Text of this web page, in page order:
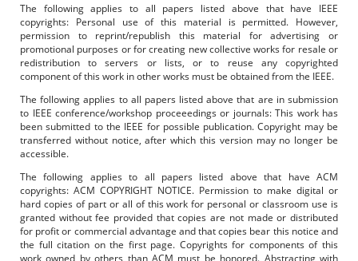
The following applies to all papers listed above that have IEEE
copyrights: Personal use of this material is permitted. However,
permission to reprint/republish this material for advertising or
promotional purposes or for creating new collective works for resale or
redistribution to servers or lists, or to reuse any copyrighted
component of this work in other works must be obtained from the IEEE.
The following applies to all papers listed above that are in submission
to IEEE conference/workshop proceeedings or journals: This work has
been submitted to the IEEE for possible publication. Copyright may be
transferred without notice, after which this version may no longer be
accessible.
The following applies to all papers listed above that have ACM
copyrights: ACM COPYRIGHT NOTICE. Permission to make digital or
hard copies of part or all of this work for personal or classroom use is
granted without fee provided that copies are not made or distributed
for profit or commercial advantage and that copies bear this notice and
the full citation on the first page. Copyrights for components of this